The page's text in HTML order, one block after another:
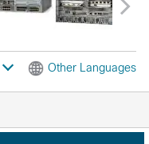
Other Languages